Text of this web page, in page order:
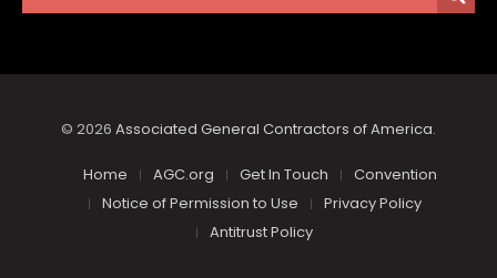
© 2026 Associated General Contractors of America.
Home AGC.org Get In Touch
Convention
Notice of Permission to Use
Privacy Policy
Antitrust Policy